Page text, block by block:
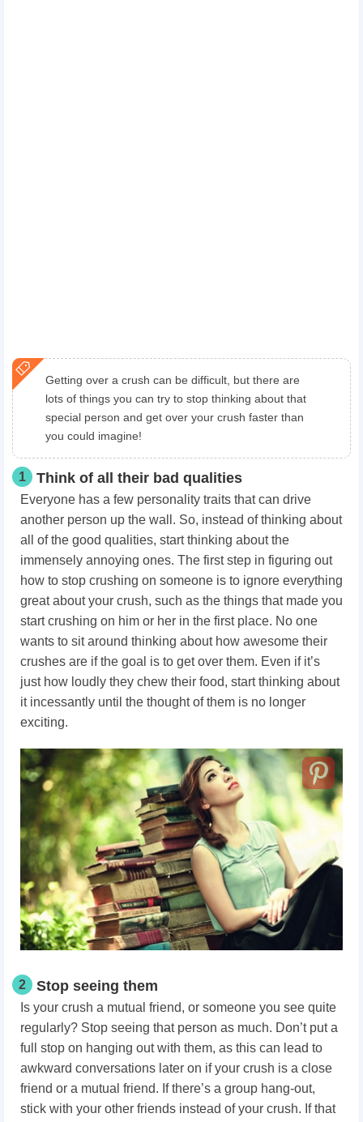
Getting over a crush can be difficult, but there are
lots of things you can try to stop thinking about that
special person and get over your crush faster than
you could imagine!
1 Think of all their bad qualities
Everyone has a few personality traits that can drive
another person up the wall. So, instead of thinking about
all of the good qualities, start thinking about the
immensely annoying ones. The first step in figuring out
how to stop crushing on someone is to ignore everything
great about your crush, such as the things that made you
start crushing on him or her in the first place. No one
wants to sit around thinking about how awesome their
crushes are if the goal is to get over them. Even if it’s
just how loudly they chew their food, start thinking about
it incessantly until the thought of them is no longer
exciting.
2 Stop seeing them
Is your crush a mutual friend, or someone you see quite
regularly? Stop seeing that person as much. Don’t put a
full stop on hanging out with them, as this can lead to
awkward conversations later on if your crush is a close
friend or a mutual friend. If there’s a group hang-out,
stick with your other friends instead of your crush. If that